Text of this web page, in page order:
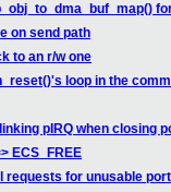
on send path
to an r/w one
loop in the
pIRQ when closing
ECS_FREE
requests for unusable